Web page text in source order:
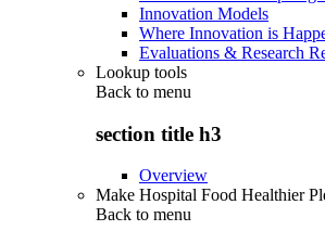
Innovation Models
Where Innovation is
Evaluations & Research
Lookup tools
Back to menu
section title h3
Overview
Make Hospital Food Healthier
Back to menu